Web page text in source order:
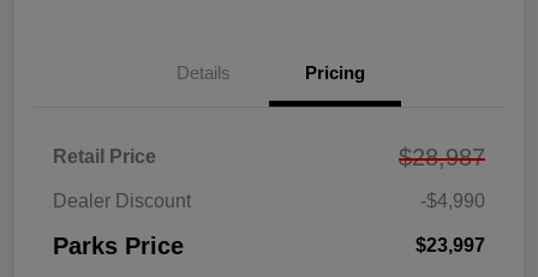
Details Pricing
Retail Price $28,987
Dealer Discount -$4,990
Parks Price $23,997